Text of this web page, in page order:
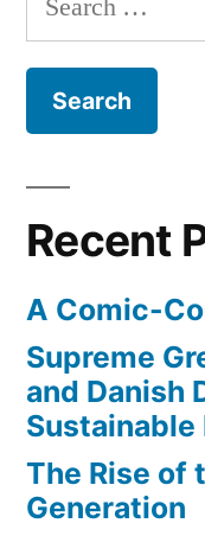
for:
Recent
A Comic-
Supreme
and Danish
Sustainable
The Rise of
Generation